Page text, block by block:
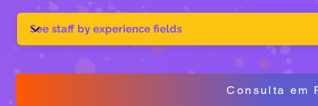
Consulta em